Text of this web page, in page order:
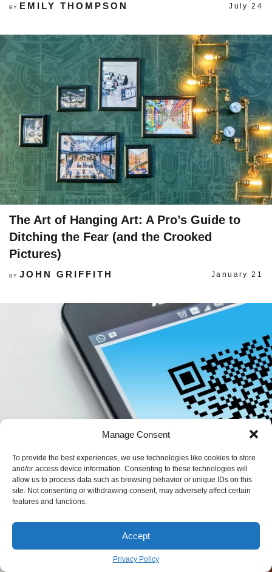
Manage Consent
To provide the best experiences, we use technologies like cookies to store
and/or access device information. Consenting to these technologies will
allow us to process data such as browsing behavior or unique IDs on this
site. Not consenting or withdrawing consent, may adversely affect certain
features and functions.
Accept
Privacy Policy
BY EMILY THOMPSON July 24
The Art of Hanging Art: A Pro’s Guide to
Ditching the Fear (and the Crooked
Pictures)
BY JOHN GRIFFITH January 21
QR Code vs. Printed Menus: A Real-World
Guide for Restaurant Owners
JOHN GRIFFITH July 4